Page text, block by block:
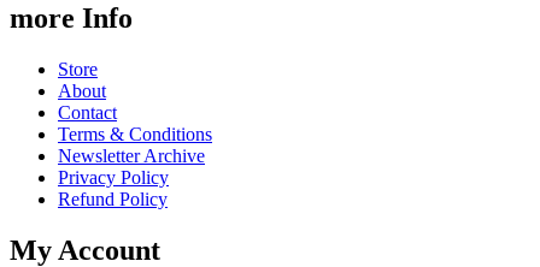
more Info
Store
About
Contact
Terms & Conditions
Newsletter Archive
Privacy Policy
Refund Policy
My Account